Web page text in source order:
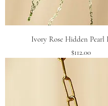
Ivory Rose Hidden Pearl
Price
$112.00